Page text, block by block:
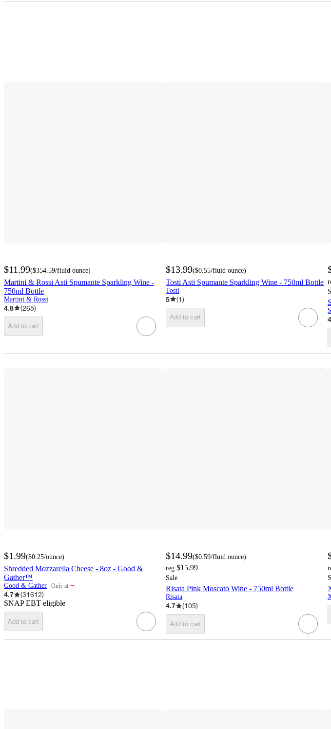
$11.99($354.59/fluid ounce)
Martini & Rossi Asti Spumante Sparkling Wine -
750ml Bottle
Martini & Rossi
4.8 (265)
Add to cart
$13.99($0.55/fluid ounce)
Tosti Asti Spumante Sparkling Wine - 750ml Bottle
Tosti
5 (1)
Add to cart
$1.99($0.25/ounce)
Shredded Mozzarella Cheese - 8oz - Good &
Gather™
Good & Gather Only at
target
¬
4.7
(31612)
SNAP EBT eligible
Add to cart
$14.99($0.59/fluid ounce)
reg $15.99
Sale
Risata Pink Moscato Wine - 750ml Bottle
Risata
4.7 (105)
Add to cart